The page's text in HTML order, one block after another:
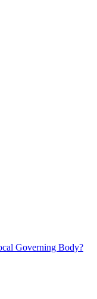
Governing Body?